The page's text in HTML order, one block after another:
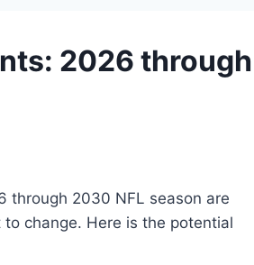
2026 through
through 2030 NFL season are
change. Here is the potential